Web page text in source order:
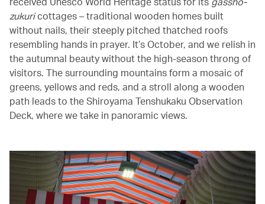
zukuricottages – traditional wooden homes built
without nails, their steeply pitched thatched roofs
resembling hands in prayer. It’s October, and we relish in
the autumnal beauty without the high-season throng of
visitors. The surrounding mountains form a mosaic of
greens, yellows and reds, and a stroll along a wooden
path leads to the Shiroyama Tenshukaku Observation
Deck, where we take in panoramic views.